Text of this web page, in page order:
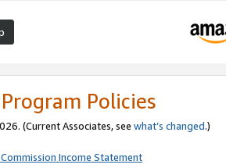
Policies
(Current Associates, see what’s changed.)
Income Statement